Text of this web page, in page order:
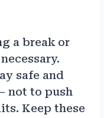
a break or
safe and
not to push
Keep these